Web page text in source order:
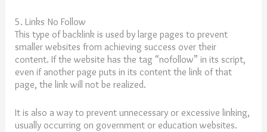
5. Links No Follow
This type of backlink is used by large pages to prevent
smaller websites from achieving success over their
content. If the website has the tag “nofollow” in its script,
even if another page puts in its content the link of that
page, the link will not be realized.
It is also a way to prevent unnecessary or excessive linking,
usually occurring on government or education websites.